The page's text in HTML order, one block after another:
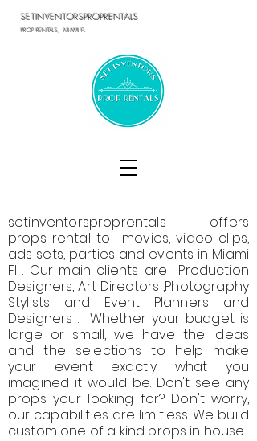
SETINVENTORSPROPRENTALS
PROP RENTALS, MIAMI FL
setinventorsproprentals offers
props rental to : movies, video clips,
ads sets, parties and events in Miami
Fl . Our main clients are Production
Designers, Art Directors ,Photography
Stylists and Event Planners and
Designers . Whether your budget is
large or small, we have the ideas
and the selections to help make
your event exactly what you
imagined it would be. Don't see any
props your looking for? Don't worry,
our capabilities are limitless. We build
custom one of a kind props in house